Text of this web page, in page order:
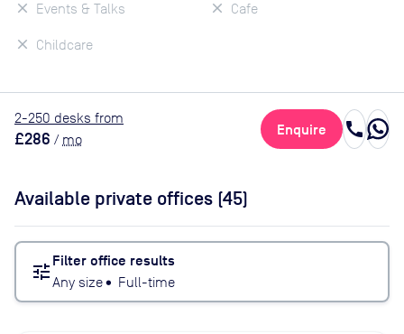
Events & Talks
Childcare
Cafe
2-250 desks from
£286 / mo
Enquire call
Available private offices (45)
tune Filter office results
Any size• Full-time